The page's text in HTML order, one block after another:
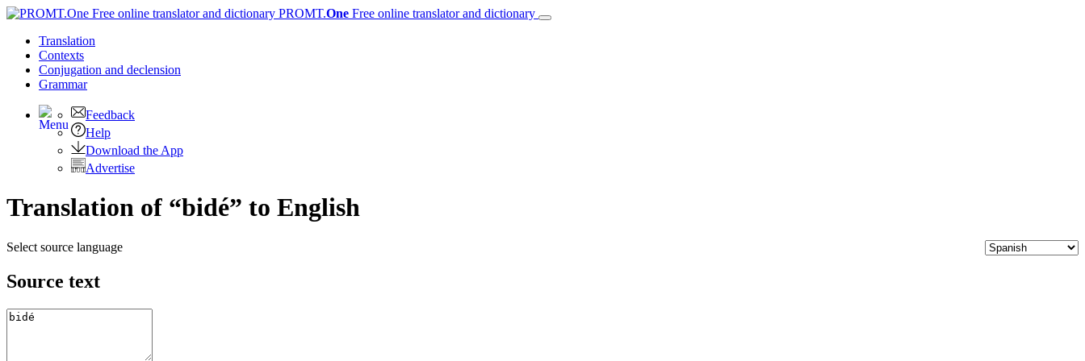
PROMT.One Free online translator and dictionary
Translation
Contexts
Conjugation and declension
Grammar
Feedback
Help
Download the App
Advertise
Translation of “bidé” to English
Select source language
Source text